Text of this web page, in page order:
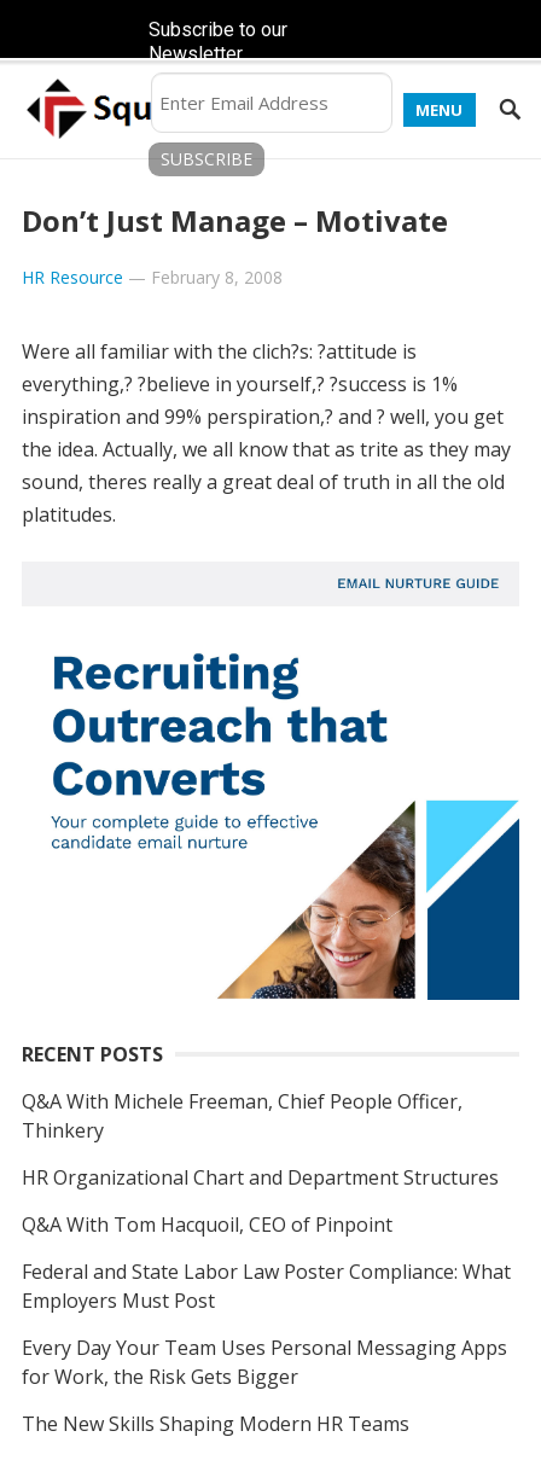
MENU
Don’t Just Manage – Motivate
HR Resource — February 8, 2008
Were all familiar with the clich?s: ?attitude is
everything,? ?believe in yourself,? ?success is 1%
inspiration and 99% perspiration,? and ? well, you get
the idea. Actually, we all know that as trite as they may
sound, theres really a great deal of truth in all the old
platitudes.
RECENT POSTS
Q&A With Michele Freeman, Chief People Officer,
Thinkery
HR Organizational Chart and Department Structures
Q&A With Tom Hacquoil, CEO of Pinpoint
Federal and State Labor Law Poster Compliance: What
Employers Must Post
Every Day Your Team Uses Personal Messaging Apps
for Work, the Risk Gets Bigger
The New Skills Shaping Modern HR Teams
Subscribe to our
Newsletter